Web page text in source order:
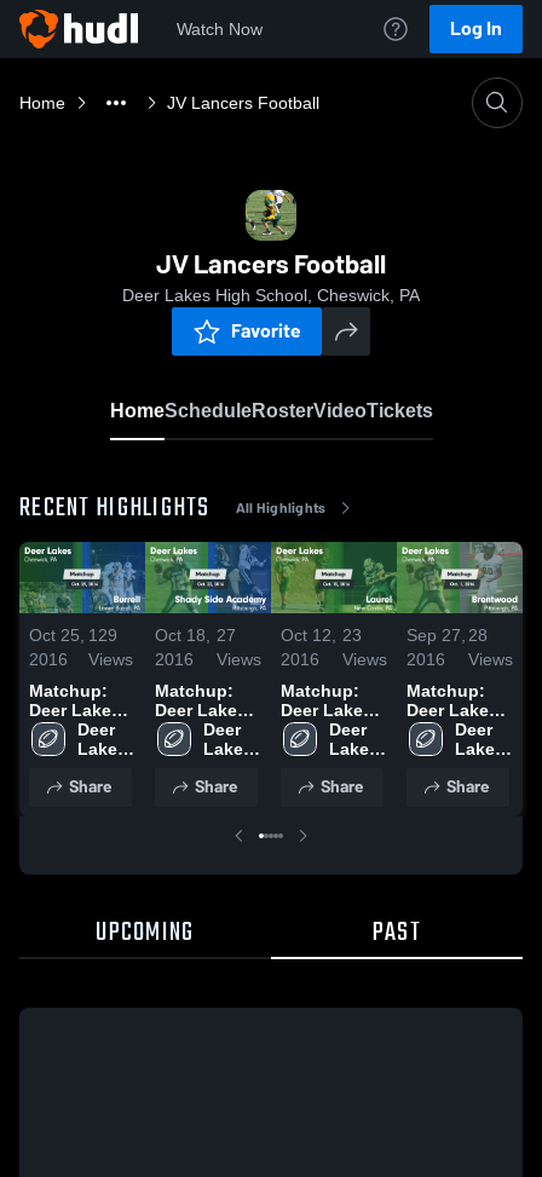
Watch Now Log In
Home JV Lancers Football
JV Lancers Football
Deer Lakes High School, Cheswick, PA
Favorite
HomeScheduleRosterVideoTickets
RECENT HIGHLIGHTS All Highlights
Oct 25,
2016
129
Views
Matchup:
Deer Lakes
vs. Burrell
2016
Deer
Lakes
School
Share
Oct 18,
2016
27
Views
Matchup:
Deer Lakes
vs. Shady
Side
2016
Deer
Lakes
School
Share
Oct 12,
2016
23
Views
Matchup:
Deer Lakes
vs. Laurel
2016
Deer
Lakes
School
Share
Sep 27,
2016
28
Views
Matchup:
Deer Lakes
vs.
Brentwood
Deer
Lakes
School
Share
UPCOMING PAST